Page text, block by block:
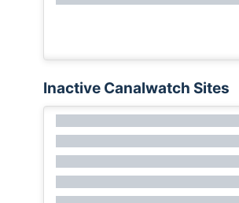
Inactive Canalwatch Sites